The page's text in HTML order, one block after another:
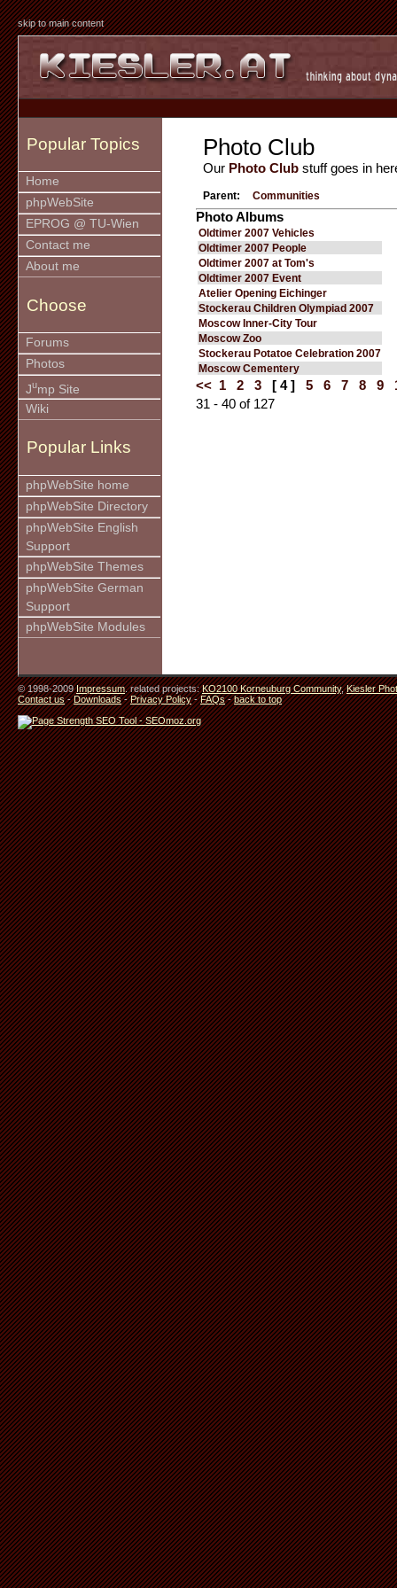
skip to main content
Popular Topics
Home
phpWebSite
EPROG @ TU-Wien
Contact me
About me
Choose
Forums
Photos
Jump Site
Wiki
Popular Links
phpWebSite home
phpWebSite Directory
phpWebSite English
Support
phpWebSite Themes
phpWebSite German
Support
phpWebSite Modules
Photo Club
Our Photo Club stuff goes in
Parent: Communities
Photo Albums
Oldtimer 2007 Vehicles
Oldtimer 2007 People
Oldtimer 2007 at Tom's
Oldtimer 2007 Event
Atelier Opening Eichinger
Stockerau Children Olympiad 2007
Moscow Inner-City Tour
Moscow Zoo
Stockerau Potatoe Celebration 2007
Moscow Cementery
<< 1 2 3 [ 4 ] 5 6 7 8 9
31 - 40 of 127
© 1998-2009Impressum. related projects:KO2100 Korneuburg Community,Kiesler
Contact us-Downloads-Privacy Policy-FAQs-back to top